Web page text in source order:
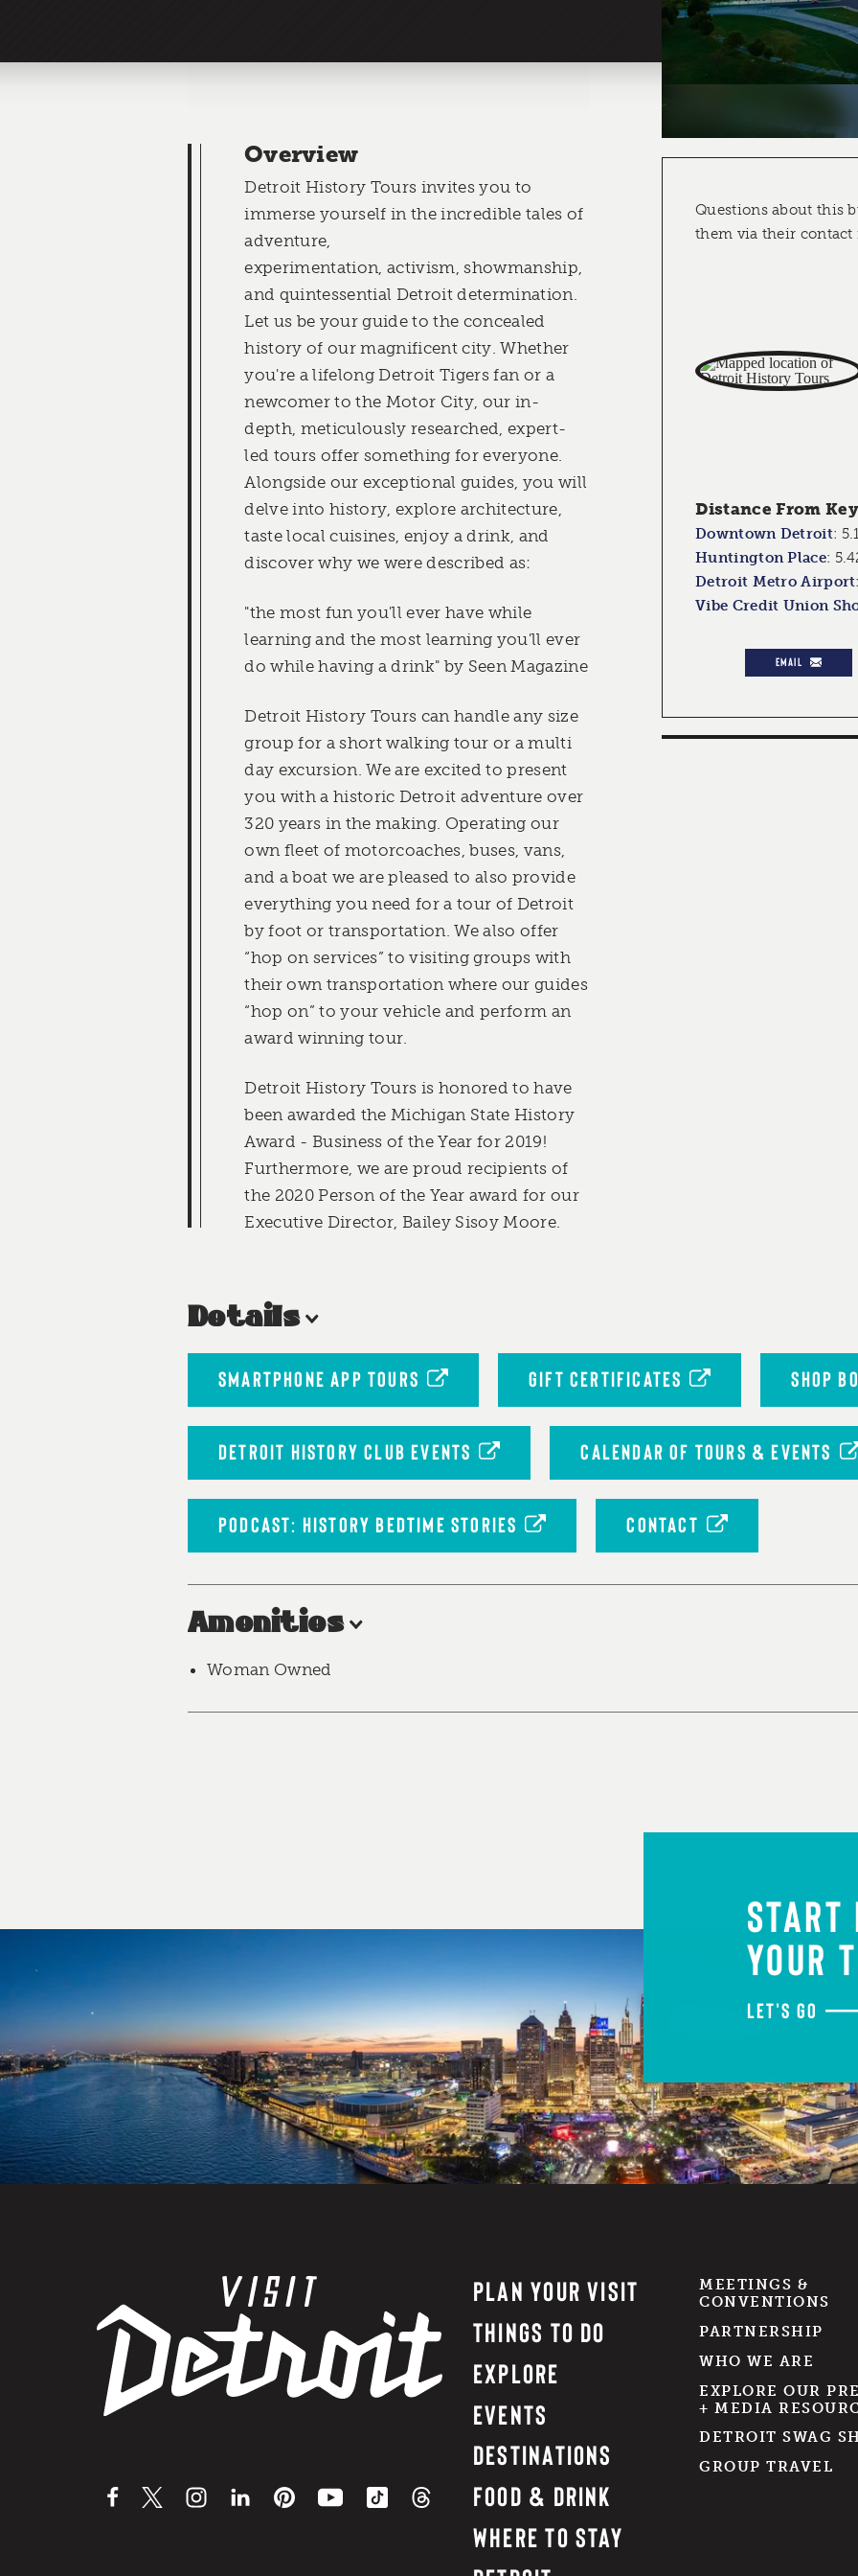
Overview
Detroit History Tours invites you to
immerse yourself in the incredible tales of
adventure,
experimentation, activism, showmanship,
and quintessential Detroit determination.
Let us be your guide to the concealed
history of our magnificent city. Whether
you're a lifelong Detroit Tigers fan or a
newcomer to the Motor City, our in-
depth, meticulously researched, expert-
led tours offer something for everyone.
Alongside our exceptional guides, you will
delve into history, explore architecture,
taste local cuisines, enjoy a drink, and
discover why we were described as:
"the most fun you'll ever have while
learning and the most learning you'll ever
do while having a drink" by Seen Magazine
Detroit History Tours can handle any size
group for a short walking tour or a multi
day excursion. We are excited to present
you with a historic Detroit adventure over
320 years in the making. Operating our
own fleet of motorcoaches, buses, vans,
and a boat we are pleased to also provide
everything you need for a tour of Detroit
by foot or transportation. We also offer
“hop on services” to visiting groups with
their own transportation where our guides
“hop on” to your vehicle and perform an
award winning tour.
Detroit History Tours is honored to have
been awarded the Michigan State History
Award - Business of the Year for 2019!
Furthermore, we are proud recipients of
the 2020 Person of the Year award for our
Executive Director, Bailey Sisoy Moore.
Questions about this
them via their
Distance From
Downtown Detroit:
Huntington Place:
Detroit Metro Airport
Vibe Credit Union
EMAIL
Details
SMARTPHONE APP TOURS GIFT CERTIFICATES SHOP
DETROIT HISTORY CLUB EVENTS CALENDAR OF TOURS & EVENTS
PODCAST: HISTORY BEDTIME STORIES CONTACT
Amenities
Woman Owned
START
YOUR
LET'S GO
PLAN YOUR VISIT
THINGS TO DO
EXPLORE
EVENTS
DESTINATIONS
FOOD & DRINK
WHERE TO STAY
MEETINGS &
CONVENTIONS
PARTNERSHIP
WHO WE ARE
EXPLORE OUR
+ MEDIA
DETROIT SWAG
GROUP TRAVEL